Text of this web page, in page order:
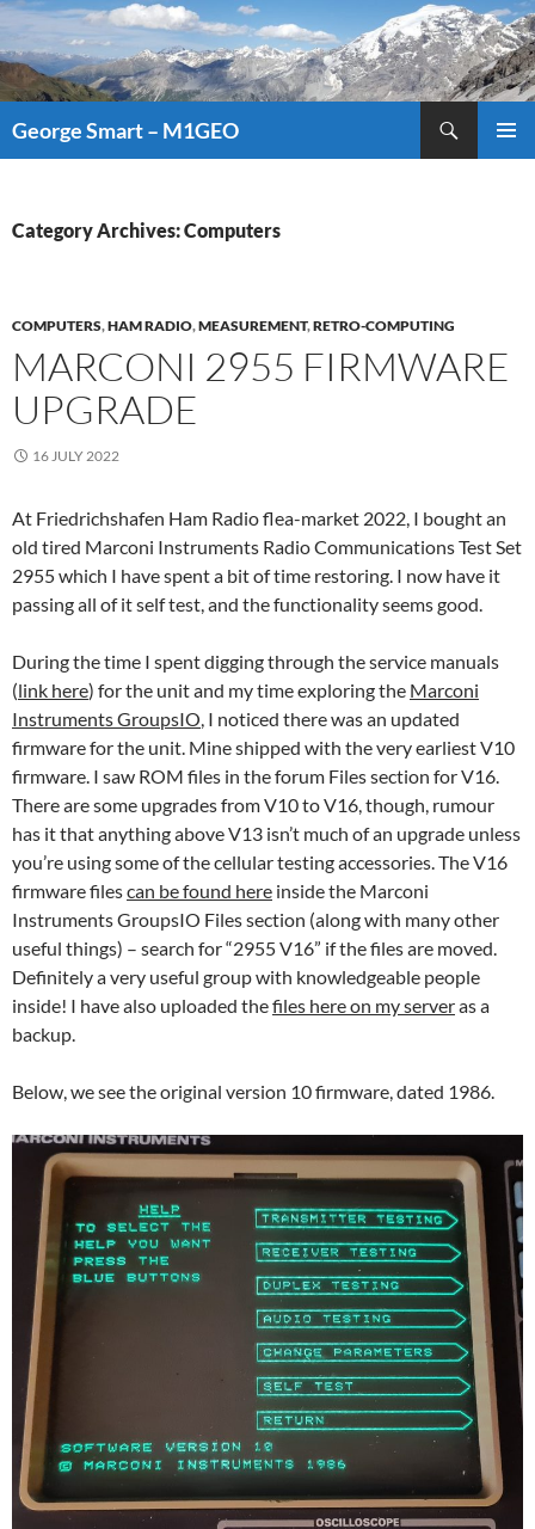
George Smart – M1GEO
Category Archives: Computers
COMPUTERS,HAM RADIO,MEASUREMENT,RETRO-COMPUTING
MARCONI 2955 FIRMWARE
UPGRADE
16 JULY 2022
At Friedrichshafen Ham Radio flea-market 2022, I bought an
old tired Marconi Instruments Radio Communications Test Set
2955 which I have spent a bit of time restoring. I now have it
passing all of it self test, and the functionality seems good.
During the time I spent digging through the service manuals
(link here) for the unit and my time exploring the Marconi
Instruments GroupsIO, I noticed there was an updated
firmware for the unit. Mine shipped with the very earliest V10
firmware. I saw ROM files in the forum Files section for V16.
There are some upgrades from V10 to V16, though, rumour
has it that anything above V13 isn’t much of an upgrade unless
you’re using some of the cellular testing accessories. The V16
firmware filescan be found here inside the Marconi
Instruments GroupsIO Files section (along with many other
useful things) – search for “2955 V16” if the files are moved.
Definitely a very useful group with knowledgeable people
inside! I have also uploaded thefiles here on my serveras a
backup.
Below, we see the original version 10 firmware, dated 1986.